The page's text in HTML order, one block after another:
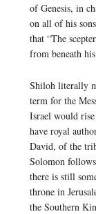
of Genesis, in
on all of his
that “The
from beneath
Shiloh literally
term for the
Israel would
have royal
David, of the
Solomon
there is still
throne in
the Southern